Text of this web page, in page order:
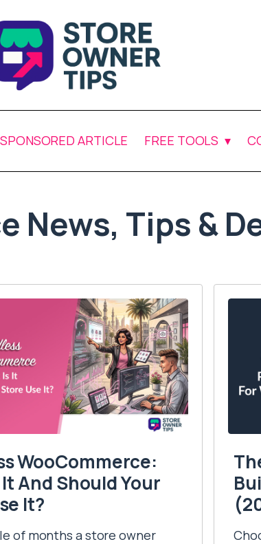
SPONSORED ARTICLE FREE TOOLS
News, Tips &
WooCommerce:
And Should Your
It?
of months a store owner